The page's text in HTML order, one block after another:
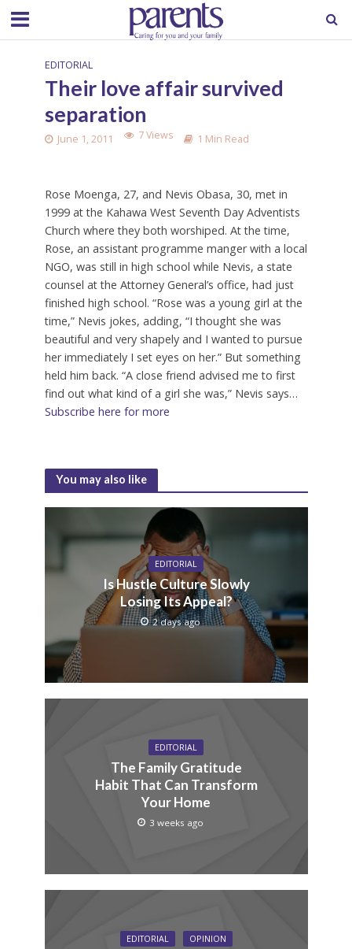
EDITORIAL
Their love affair survived
separation
June 1, 2011 7 Views 1 Min Read
Rose Moenga, 27, and Nevis Obasa, 30, met in
1999 at the Kahawa West Seventh Day Adventists
Church where they both worshiped. At the time,
Rose, an assistant programme manger with a local
NGO, was still in high school while Nevis, a state
counsel at the Attorney General’s office, had just
finished high school. “Rose was a young girl at the
time,” Nevis jokes, adding, “I thought she was
beautiful and very shapely and I wanted to pursue
her immediately I set eyes on her.” But something
held him back. “A close friend advised me to first
find out what kind of a girl she was,” Nevis says…
Subscribe here for more
You may also like
EDITORIAL
Is Hustle Culture Slowly
Losing Its Appeal?
2 days ago
EDITORIAL
The Family Gratitude
Habit That Can Transform
Your Home
3 weeks ago
EDITORIAL OPINION